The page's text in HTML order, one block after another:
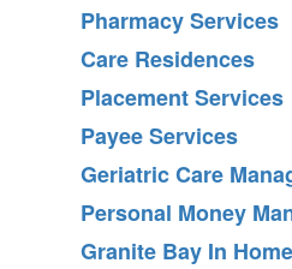
Pharmacy Services
Care Residences
Placement Services
Payee Services
Geriatric Care
Personal Money
Granite Bay In